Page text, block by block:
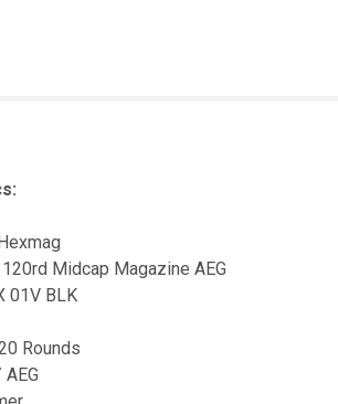
Midcap Magazine AEG
01V BLK
Rounds